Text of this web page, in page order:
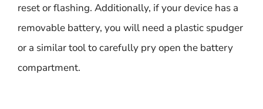
reset or flashing. Additionally, if your device has a
removable battery, you will need a plastic spudger
or a similar tool to carefully pry open the battery
compartment.